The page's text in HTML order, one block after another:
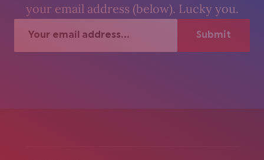
your email address (below). Lucky you.